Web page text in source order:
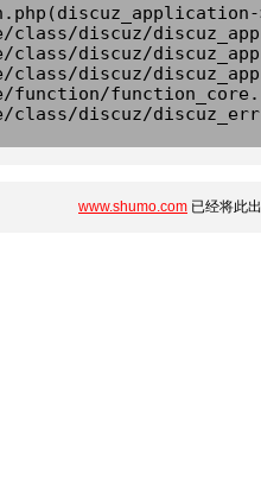
class/discuz/
class/discuz/
class/discuz/
function/
class/discuz/
www.shumo.com 已经将此